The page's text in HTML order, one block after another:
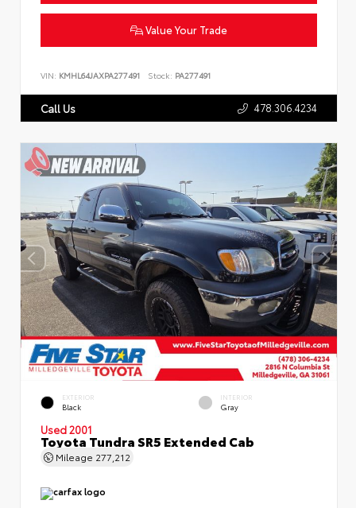
Value Your Trade
VIN: KMHL64JAXPA277491 Stock: PA277491
Call Us 478.306.4234
EXTERIOR
Black
INTERIOR
Gray
Used 2001
Toyota Tundra SR5 Extended Cab
Mileage 277,212